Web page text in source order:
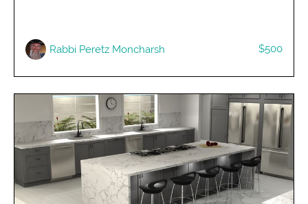
Rabbi Peretz Moncharsh $500